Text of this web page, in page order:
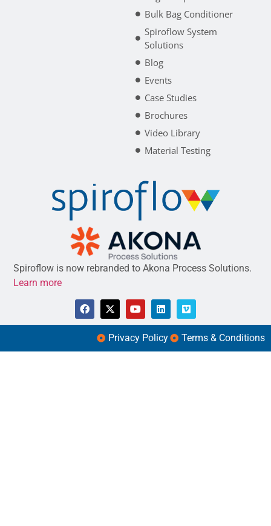
Bulk Bag Conditioner
Spiroflow System
Solutions
Blog
Events
Case Studies
Brochures
Video Library
Material Testing
Spiroflow is now rebranded to Akona Process Solutions.
Learn more
Privacy Policy Terms & Conditions